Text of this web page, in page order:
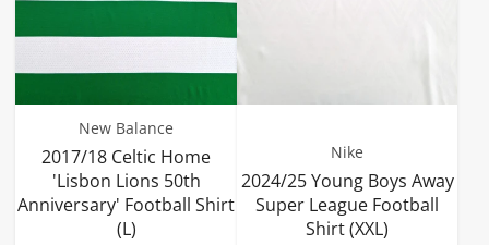
New Balance
2017/18 Celtic Home
'Lisbon Lions 50th
Anniversary' Football Shirt
(L)
Nike
2024/25 Young Boys Away
Super League Football
Shirt (XXL)